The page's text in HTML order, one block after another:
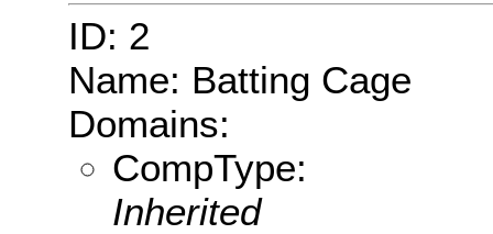
ID: 2
Name: Batting Cage
Domains:
CompType:
Inherited